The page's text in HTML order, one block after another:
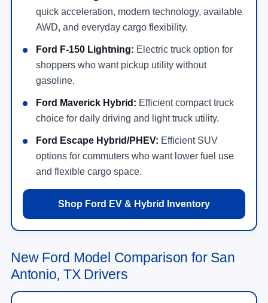
quick acceleration, modern technology, available
AWD, and everyday cargo flexibility.
Ford F-150 Lightning: Electric truck option for
shoppers who want pickup utility without
gasoline.
Ford Maverick Hybrid: Efficient compact truck
choice for daily driving and light truck utility.
Ford Escape Hybrid/PHEV: Efficient SUV
options for commuters who want lower fuel use
and flexible cargo space.
Shop Ford EV & Hybrid Inventory
New Ford Model Comparison for San
Antonio, TX Drivers